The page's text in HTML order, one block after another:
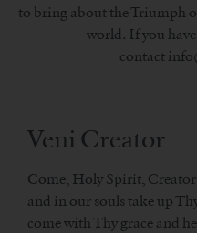
to bring about the Triumph
world. If you
contact
Veni Creator
Come, Holy Spirit, Creator
and in our souls take up
come with Thy grace and